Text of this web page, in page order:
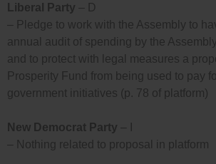
Liberal Party – D
– Pledge to work with the Assembly to
annual audit of spending by the
and to protect with legal measures a
Prosperity Fund from being used to pay
government initiatives (p. 78 of platform)
New Democrat Party – I
– Nothing related to proposal in platform